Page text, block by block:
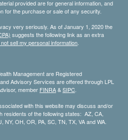
provided are for general information, and
for the purchase or sale of any security.
very seriously. As of January 1, 2020 the
suggests the following link as an extra
not sell my personal information
Management are Registered
Advisory Services are offered through LPL
member FINRA&SIPC
with this website may discuss and/or
of the following states: AZ, CA,
OH, OR, PA, SC, TN, TX, VA and WA.